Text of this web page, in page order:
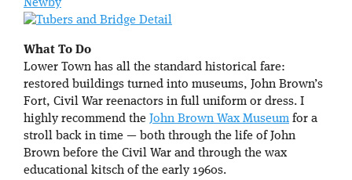
What To Do
Lower Town has all the standard historical fare:
restored buildings turned into museums, John Brown’s
Fort, Civil War reenactors in full uniform or dress. I
highly recommend the John Brown Wax Museum for a
stroll back in time — both through the life of John
Brown before the Civil War and through the wax
educational kitsch of the early 1960s.